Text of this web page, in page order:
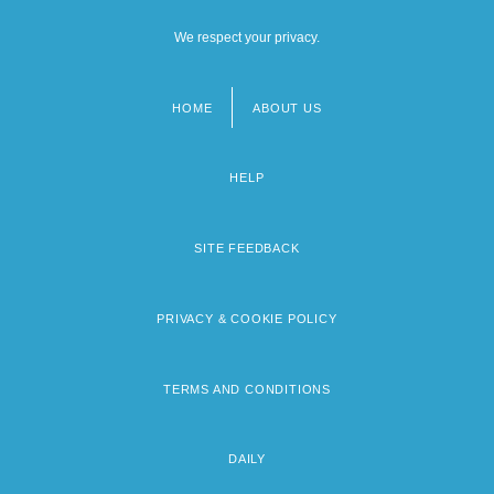
We respect your privacy.
HOME ABOUT US
HELP
SITE FEEDBACK
PRIVACY & COOKIE POLICY
TERMS AND CONDITIONS
DAILY